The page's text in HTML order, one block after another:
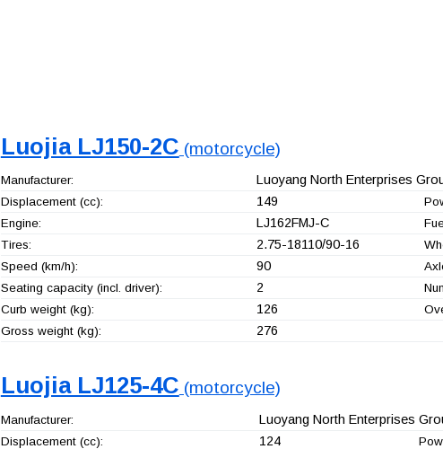
Luojia LJ150-2C (motorcycle)
Manufacturer: Luoyang North Enterprises
Displacement (cc): 149
Engine: LJ162FMJ-C
Tires: 2.75-18110/90-16
Speed (km/h): 90
Seating capacity (incl. driver): 2
Curb weight (kg): 126
Gross weight (kg): 276
Luojia LJ125-4C (motorcycle)
Manufacturer: Luoyang North Enterprises
Displacement (cc): 124